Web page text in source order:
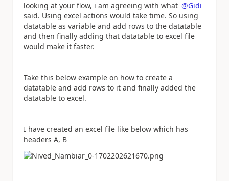
looking at your flow, i am agreeing with what @Gidi
said. Using excel actions would take time. So using
datatable as variable and add rows to the datatable
and then finally adding that datatable to excel file
would make it faster.
Take this below example on how to create a
datatable and add rows to it and finally added the
datatable to excel.
I have created an excel file like below which has
headers A, B